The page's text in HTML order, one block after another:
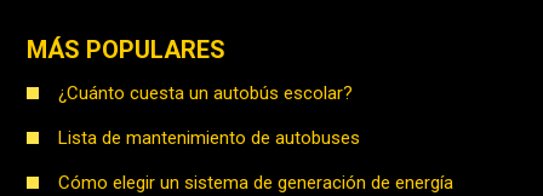
MÁS POPULARES
¿Cuánto cuesta un autobús escolar?
Lista de mantenimiento de autobuses
Cómo elegir un sistema de generación de energía